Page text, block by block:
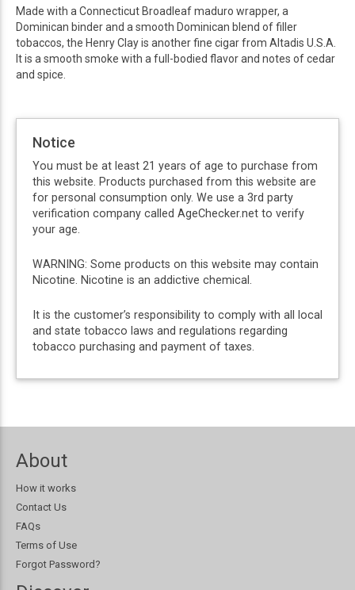
Made with a Connecticut Broadleaf maduro wrapper, a
Dominican binder and a smooth Dominican blend of filler
tobaccos, the Henry Clay is another fine cigar from Altadis U.S.A.
It is a smooth smoke with a full-bodied flavor and notes of cedar
and spice.
Notice
You must be at least 21 years of age to purchase from
this website. Products purchased from this website are
for personal consumption only. We use a 3rd party
verification company called AgeChecker.net to verify
your age.
WARNING: Some products on this website may contain
Nicotine. Nicotine is an addictive chemical.
It is the customer’s responsibility to comply with all local
and state tobacco laws and regulations regarding
tobacco purchasing and payment of taxes.
About
How it works
Contact Us
FAQs
Terms of Use
Forgot Password?